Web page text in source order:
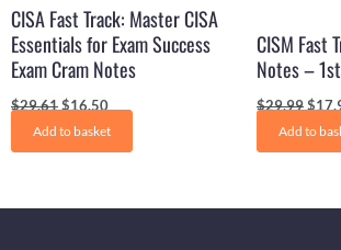
CISA Fast Track: Master CISA
Essentials for Exam Success
Exam Cram Notes
$29.61$16.50
Add to basket
CISM Fast
Notes –
$29.99$
Add to